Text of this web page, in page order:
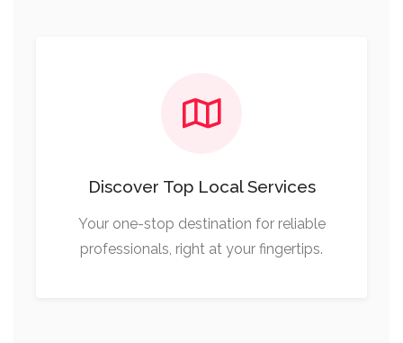
Discover Top Local Services
Your one-stop destination for reliable
professionals, right at your fingertips.